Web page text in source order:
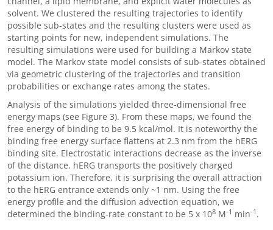
solvent. We clustered the resulting trajectories to identify
possible sub-states and the resulting clusters were used as
starting points for new, independent simulations. The
resulting simulations were used for building a Markov state
model. The Markov state model consists of sub-states obtained
via geometric clustering of the trajectories and transition
probabilities or exchange rates among the states.
Analysis of the simulations yielded three-dimensional free
energy maps (see Figure 3). From these maps, we found the
free energy of binding to be 9.5 kcal/mol. It is noteworthy the
binding free energy surface flattens at 2.3 nm from the hERG
binding site. Electrostatic interactions decrease as the inverse
of the distance. hERG transports the positively charged
potassium ion. Therefore, it is surprising the overall attraction
to the hERG entrance extends only ~1 nm. Using the free
energy profile and the diffusion advection equation, we
determined the binding-rate constant to be 5 x 108 M-1 min-1 .